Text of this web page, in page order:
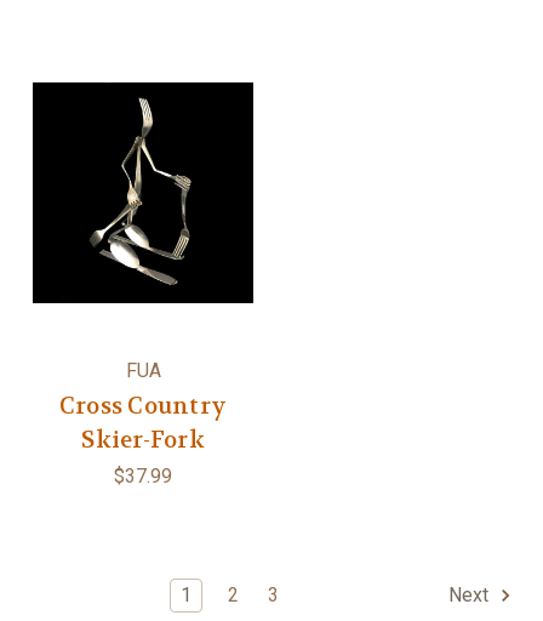
FUA
Cross Country
Skier-Fork
$37.99
1 2 3 Next